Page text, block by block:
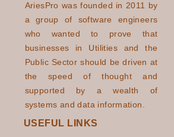
AriesPro was founded in 2011 by
a group of software engineers
who wanted to prove that
businesses in Utilities and the
Public Sector should be driven at
the speed of thought and
supported by a wealth of
systems and data information.
USEFUL LINKS